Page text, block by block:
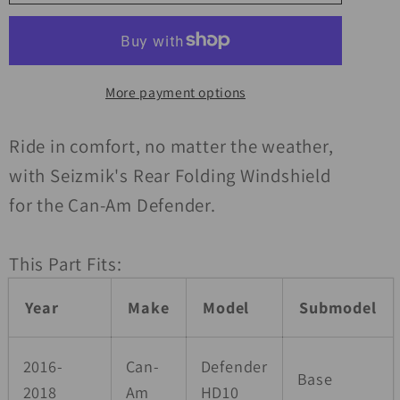
Am
Defender
HD10/MAX
Rear
Windshield
Folding
carb
Can
Am
Defender
HD10/MAX
Rear
Windshield
Folding
carb
More payment options
Ride in comfort, no matter the weather,
with Seizmik's Rear Folding Windshield
for the Can-Am Defender.
This Part Fits:
Year Make Model Submodel
2016-
2018
Can-
Am
Defender
HD10
Base